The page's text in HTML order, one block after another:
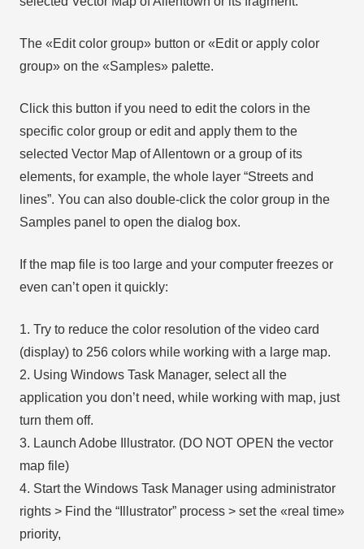
The «Edit color group» button or «Edit or apply color
group» on the «Samples» palette.
Click this button if you need to edit the colors in the
specific color group or edit and apply them to the
selected Vector Map of Allentown or a group of its
elements, for example, the whole layer “Streets and
lines”. You can also double-click the color group in the
Samples panel to open the dialog box.
If the map file is too large and your computer freezes or
even can’t open it quickly:
1. Try to reduce the color resolution of the video card
(display) to 256 colors while working with a large map.
2. Using Windows Task Manager, select all the
application you don’t need, while working with map, just
turn them off.
3. Launch Adobe Illustrator. (DO NOT OPEN the vector
map file)
4. Start the Windows Task Manager using administrator
rights > Find the “Illustrator” process > set the «real time»
priority,